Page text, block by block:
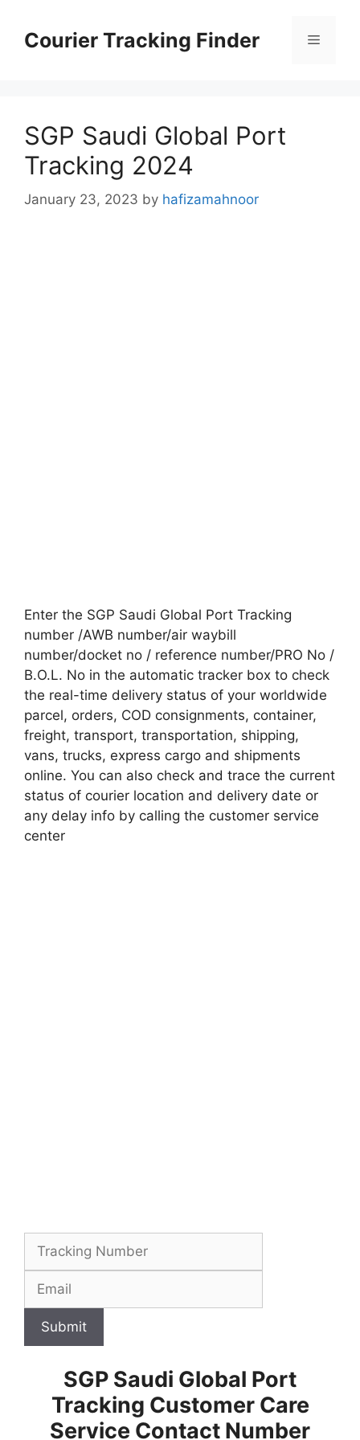
contentCourier Tracking Finder Menu
SGP Saudi Global Port
Tracking 2024
January 23, 2023 by hafizamahnoor
Enter the SGP Saudi Global Port Tracking
number /AWB number/air waybill
number/docket no / reference number/PRO No /
B.O.L. No in the automatic tracker box to check
the real-time delivery status of your worldwide
parcel, orders, COD consignments, container,
freight, transport, transportation, shipping,
vans, trucks, express cargo and shipments
online. You can also check and trace the current
status of courier location and delivery date or
any delay info by calling the customer service
center
Submit
SGP Saudi Global Port
Tracking Customer Care
Service Contact Number